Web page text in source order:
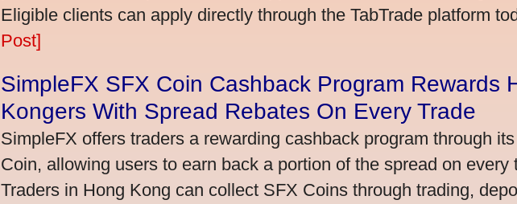
Eligible clients can apply directly through the TabTrade platform
Post]
SimpleFX SFX Coin Cashback Program Rewards
Kongers With Spread Rebates On Every Trade
SimpleFX offers traders a rewarding cashback program through
Coin, allowing users to earn back a portion of the spread on every
Traders in Hong Kong can collect SFX Coins through trading,